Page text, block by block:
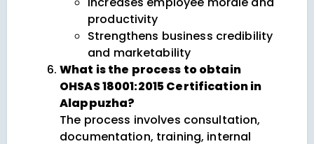
productivity
Strengthens business credibility
and marketability
What is the process to obtain
OHSAS 18001:2015 Certification in
Alappuzha?
The process involves consultation,
documentation, training, internal